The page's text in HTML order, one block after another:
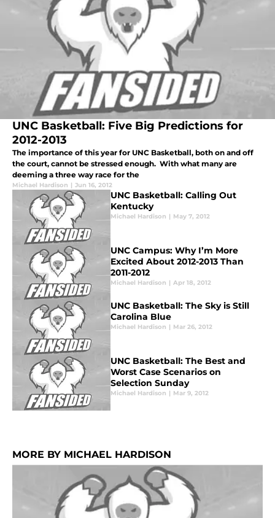
UNC Basketball: Five Big Predictions for
2012-2013
The importance of this year for UNC Basketball, both on and off
the court, cannot be stressed enough. With what many are
deeming a three way race for the
Michael Hardison | Jun 16, 2012
UNC Basketball: Calling Out
Kentucky
Michael Hardison | May 7, 2012
UNC Campus: Why I’m More
Excited About 2012-2013 Than
2011-2012
Michael Hardison | Apr 18, 2012
UNC Basketball: The Sky is Still
Carolina Blue
Michael Hardison | Mar 26, 2012
UNC Basketball: The Best and
Worst Case Scenarios on
Selection Sunday
Michael Hardison | Mar 9, 2012
MORE BY MICHAEL HARDISON